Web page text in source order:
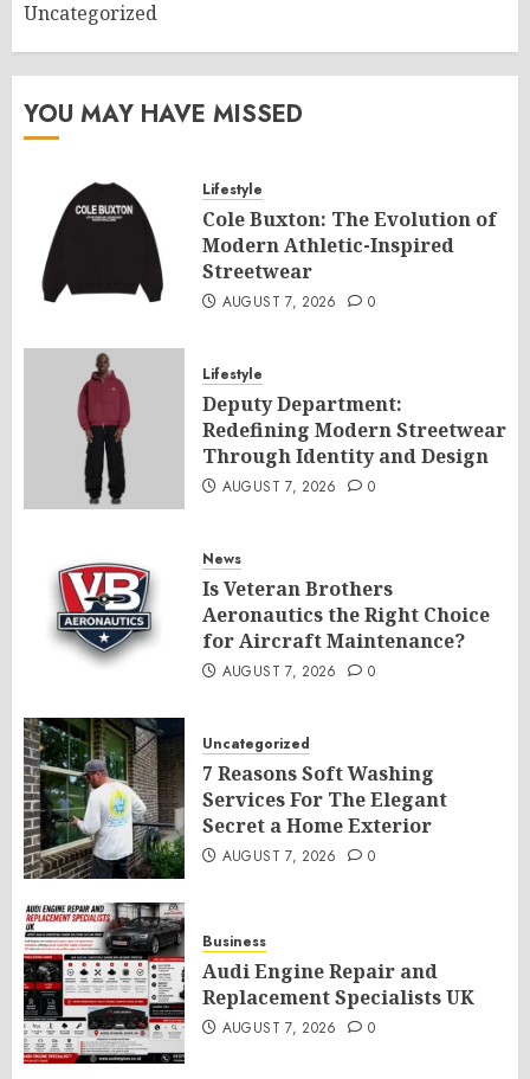
Uncategorized
YOU MAY HAVE MISSED
Lifestyle
Cole Buxton: The Evolution of
Modern Athletic-Inspired
Streetwear
AUGUST 7, 2026 0
Lifestyle
Deputy Department:
Redefining Modern Streetwear
Through Identity and Design
AUGUST 7, 2026 0
News
Is Veteran Brothers
Aeronautics the Right Choice
for Aircraft Maintenance?
AUGUST 7, 2026 0
Uncategorized
7 Reasons Soft Washing
Services For The Elegant
Secret a Home Exterior
AUGUST 7, 2026 0
Business
Audi Engine Repair and
Replacement Specialists UK
AUGUST 7, 2026 0